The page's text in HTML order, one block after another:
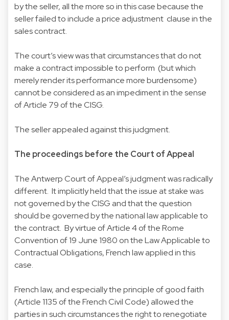
by the seller, all the more so in this case because the
seller failed to include a price adjustment clause in the
sales contract.
The court’s view was that circumstances that do not
make a contract impossible to perform (but which
merely render its performance more burdensome)
cannot be considered as an impediment in the sense
of Article 79 of the CISG.
The seller appealed against this judgment.
The proceedings before the Court of Appeal
The Antwerp Court of Appeal’s judgment was radically
different. It implicitly held that the issue at stake was
not governed by the CISG and that the question
should be governed by the national law applicable to
the contract. By virtue of Article 4 of the Rome
Convention of 19 June 1980 on the Law Applicable to
Contractual Obligations, French law applied in this
case.
French law, and especially the principle of good faith
(Article 1135 of the French Civil Code) allowed the
parties in such circumstances the right to renegotiate